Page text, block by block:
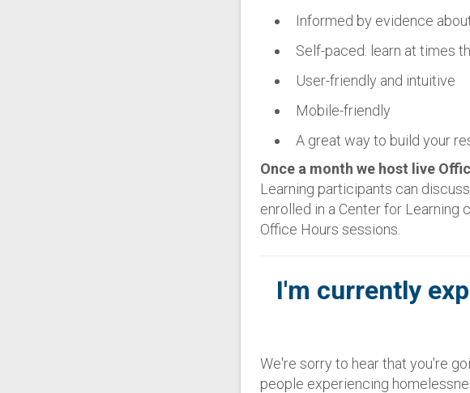
Informed by evidence
Self-paced: learn at times
User-friendly and intuitive
Mobile-friendly
A great way to build your
Once a month we host live
Learning participants can
enrolled in a Center for Learning
Office Hours sessions.
I'm currently
We're sorry to hear that you're
people experiencing